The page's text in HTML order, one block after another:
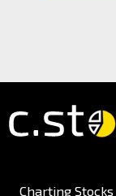
Charting Stocks